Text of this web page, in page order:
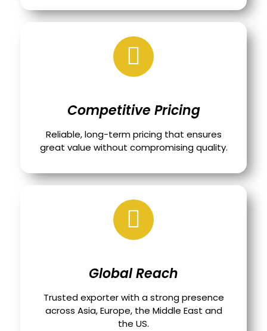
Competitive Pricing
Reliable, long-term pricing that ensures
great value without compromising quality.
Global Reach
Trusted exporter with a strong presence
across Asia, Europe, the Middle East and
the US.